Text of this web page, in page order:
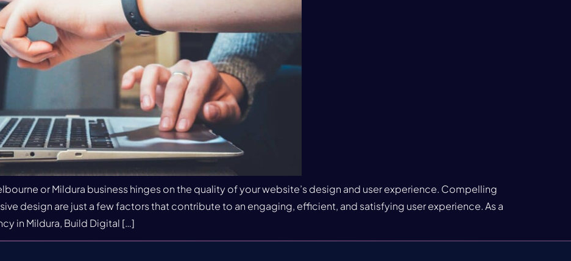
or Mildura business hinges on the quality of your website’s design and user experience. Compelling
design are just a few factors that contribute to an engaging, efficient, and satisfying user experience. As a
in Mildura, Build Digital […]